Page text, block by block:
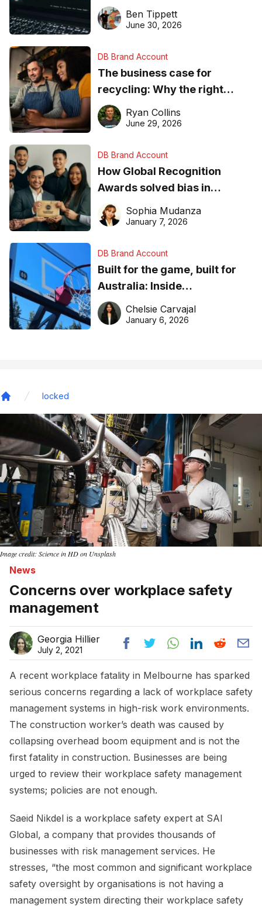
needs to know about getting
found online in 2026
Ben Tippett
June 30, 2026
DB Brand Account
The business case for
recycling: Why the right
equipment matters
Ryan Collins
June 29, 2026
DB Brand Account
How Global Recognition
Awards solved bias in
business recognition
Sophia Mudanza
January 7, 2026
DB Brand Account
Built for the game, built for
Australia: Inside
DreamHoops’ craft of
basketball excellence
Chelsie Carvajal
January 6, 2026
locked
Image credit: Science in HD on Unsplash
News
Concerns over workplace safety
management
Georgia Hillier
July 2, 2021
A recent workplace fatality in Melbourne has sparked
serious concerns regarding a lack of workplace safety
management systems in high-risk work environments.
The construction worker’s death was caused by
collapsing overhead boom equipment and is not the
first fatality in construction. Businesses are being
urged to review their workplace safety management
systems; policies are not enough.
Saeid Nikdel is a workplace safety expert at SAI
Global, a company that provides thousands of
businesses with risk management services. He
stresses, “the most common and significant workplace
safety oversight by organisations is not having a
management system directing their workplace safety